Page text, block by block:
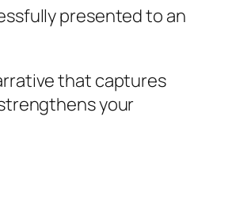
presented to an
that captures
your